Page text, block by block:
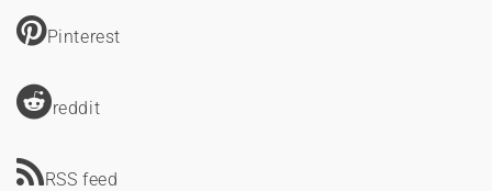
Pinterest
reddit
RSS feed